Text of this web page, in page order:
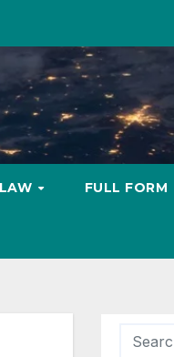
FULL FORM